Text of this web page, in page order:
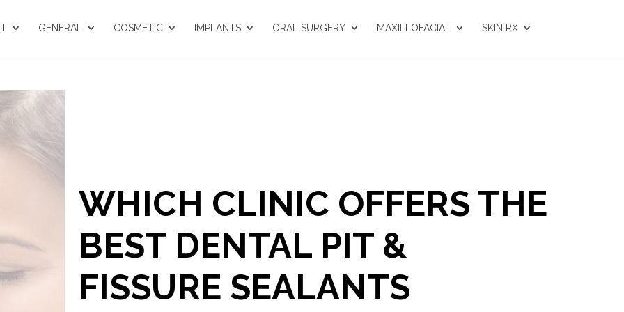
GENERAL COSMETIC IMPLANTS ORAL SURGERY MAXILLOFACIAL SKIN RX
WHICH CLINIC OFFERS THE
BEST DENTAL PIT &
FISSURE SEALANTS